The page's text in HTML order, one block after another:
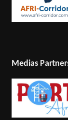
Medias